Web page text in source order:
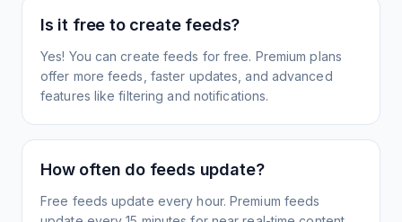
Is it free to create feeds?
Yes! You can create feeds for free. Premium plans
offer more feeds, faster updates, and advanced
features like filtering and notifications.
How often do feeds update?
Free feeds update every hour. Premium feeds